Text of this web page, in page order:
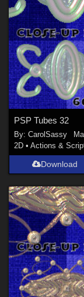
PSP Tubes 32
By:CarolSassy
2D •Actions &
Download